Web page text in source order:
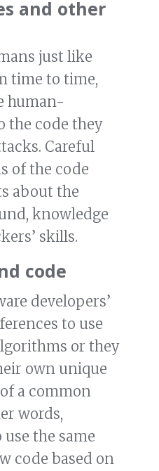
and other
just like
time to time,
human-
the code they
Careful
of the code
about the
knowledge
skills.
code
developers’
to use
or they
own unique
a common
words,
the same
code based on